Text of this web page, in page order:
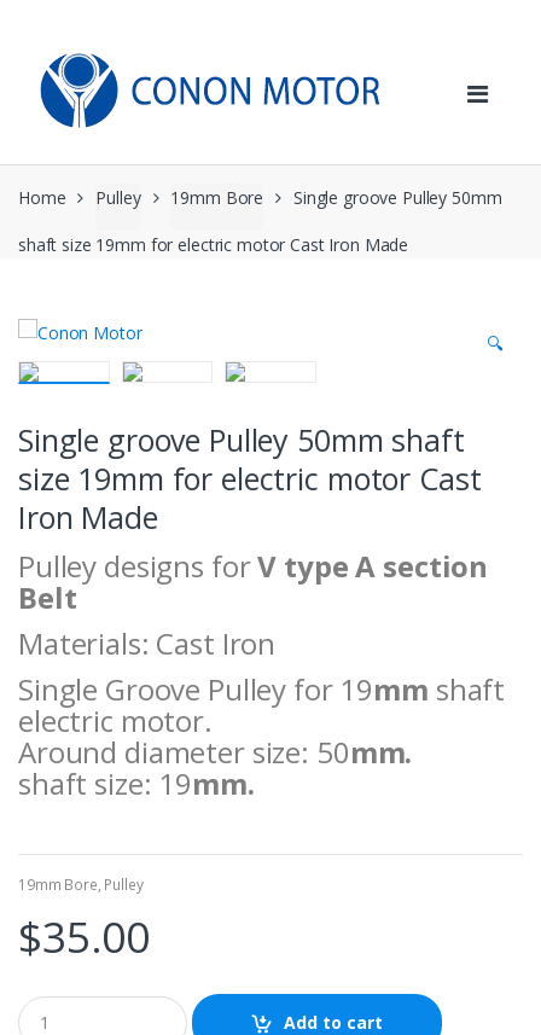
navigation
content
Home Pulley 19mm Bore Single groove Pulley 50mm
shaft size 19mm for electric motor Cast Iron Made
🔍
Single groove Pulley 50mm shaft
size 19mm for electric motor Cast
Iron Made
Pulley designs forV type A section
Belt
Materials: Cast Iron
Single Groove Pulley for 19mm shaft
electric motor.
Around diameter size: 50mm.
shaft size: 19mm.
19mm Bore, Pulley
$35.00
Add to cart